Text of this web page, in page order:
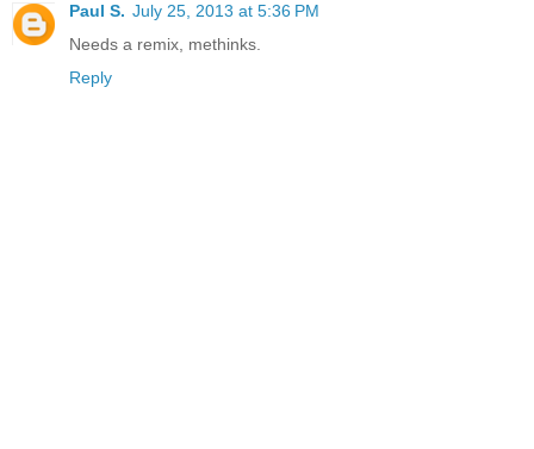
Paul S. July 25, 2013 at 5:36 PM
Needs a remix, methinks.
Reply